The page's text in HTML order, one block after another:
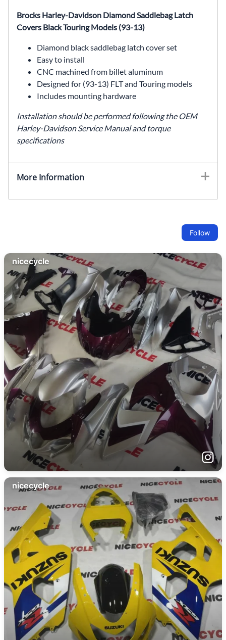
Brocks Harley-Davidson Diamond Saddlebag Latch
Covers Black Touring Models (93-13)
Diamond black saddlebag latch cover set
Easy to install
CNC machined from billet aluminum
Designed for (93-13) FLT and Touring models
Includes mounting hardware
Installation should be performed following the OEM
Harley-Davidson Service Manual and torque
specifications
More Information